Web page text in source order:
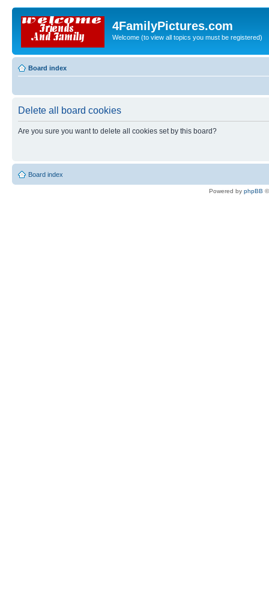
4FamilyPictures.com
Welcome (to view all topics you must be registered)
Board index
Delete all board cookies
Are you sure you want to delete all cookies set by this board?
Board index
Powered by phpBB